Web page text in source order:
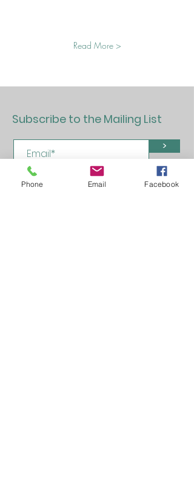
Read More >
Subscribe to the Mailing List
>
Phone Email Facebook